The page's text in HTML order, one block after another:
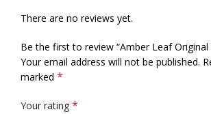
There are no reviews yet.
Be the first to review “Amber Leaf Original
Your email address will not be published.
marked *
Your rating *